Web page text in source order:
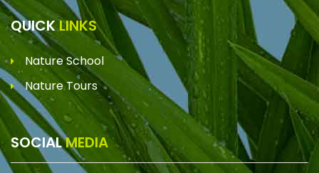
QUICKLINKS
Nature School
Nature Tours
SOCIALMEDIA